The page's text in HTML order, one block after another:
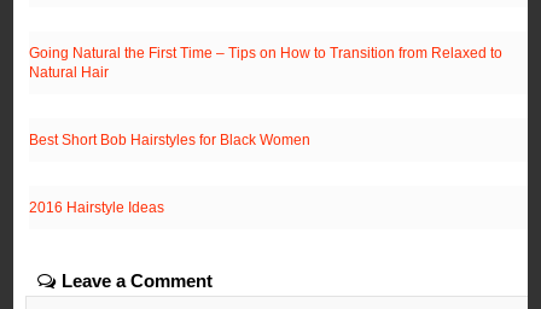
Going Natural the First Time – Tips on How to Transition from Relaxed to
Natural Hair
Best Short Bob Hairstyles for Black Women
2016 Hairstyle Ideas
Leave a Comment